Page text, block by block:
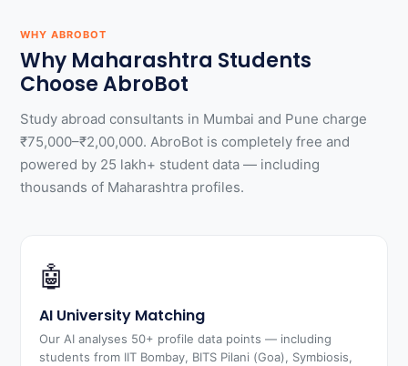
WHY ABROBOT
Why Maharashtra Students
Choose AbroBot
Study abroad consultants in Mumbai and Pune charge
₹75,000–₹2,00,000. AbroBot is completely free and
powered by 25 lakh+ student data — including
thousands of Maharashtra profiles.
🤖
AI University Matching
Our AI analyses 50+ profile data points — including
students from IIT Bombay, BITS Pilani (Goa), Symbiosis,